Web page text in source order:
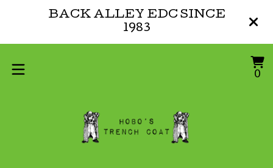
BACK ALLEY EDC SINCE
1983
0